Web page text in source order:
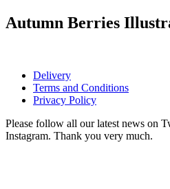
Autumn Berries
Delivery
Terms and Conditions
Privacy Policy
Please follow all our latest news on
Instagram. Thank you very much.